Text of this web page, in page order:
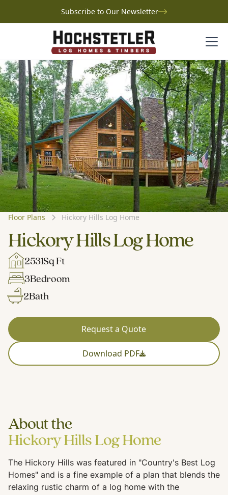
Subscribe to Our Newsletter
Floor Plans Hickory Hills Log Home
Hickory Hills Log Home
2531Sq Ft
3Bedroom
2Bath
Request a Quote
Download PDF
About the
Hickory Hills Log Home
The Hickory Hills was featured in "Country's Best Log
Homes" and is a fine example of a plan that blends the
relaxing rustic charm of a log home with the